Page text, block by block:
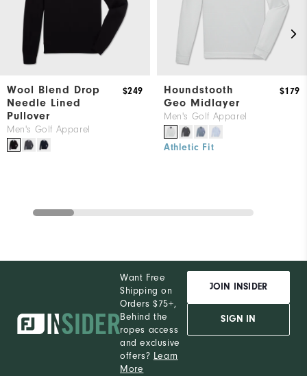
Wool Blend Drop
Needle Lined
Pullover
Men's Golf Apparel
$249
Houndstooth
Geo Midlayer
Men's Golf Apparel
$179
Athletic Fit
Want Free
Shipping on
Orders $75+,
Behind the
ropes access
and exclusive
offers? Learn
More
JOIN INSIDER
SIGN IN